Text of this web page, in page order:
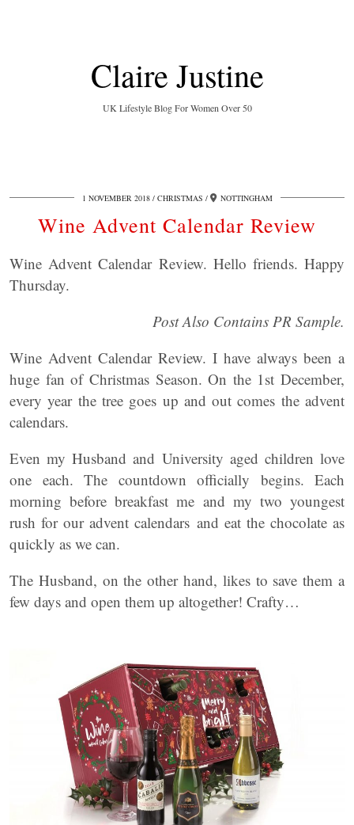
Claire Justine
UK Lifestyle Blog For Women Over 50
1 NOVEMBER 2018 CHRISTMAS NOTTINGHAM
Wine Advent Calendar Review
Wine Advent Calendar Review. Hello friends. Happy
Thursday.
Post Also Contains PR Sample.
Wine Advent Calendar Review. I have always been a
huge fan of Christmas Season. On the 1st December,
every year the tree goes up and out comes the advent
calendars.
Even my Husband and University aged children love
one each. The countdown officially begins. Each
morning before breakfast me and my two youngest
rush for our advent calendars and eat the chocolate as
quickly as we can.
The Husband, on the other hand, likes to save them a
few days and open them up altogether! Crafty…